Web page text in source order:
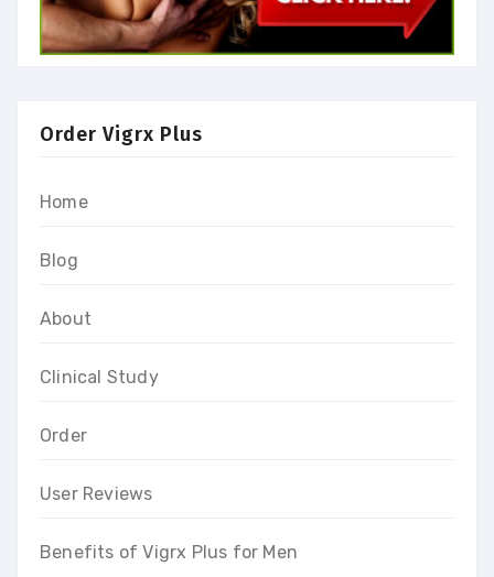
Order Vigrx Plus
Home
Blog
About
Clinical Study
Order
User Reviews
Benefits of Vigrx Plus for Men